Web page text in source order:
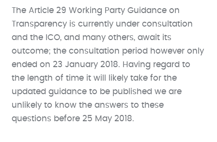
The Article 29 Working Party Guidance on
Transparency is currently under consultation
and the ICO, and many others, await its
outcome; the consultation period however only
ended on 23 January 2018. Having regard to
the length of time it will likely take for the
updated guidance to be published we are
unlikely to know the answers to these
questions before 25 May 2018.